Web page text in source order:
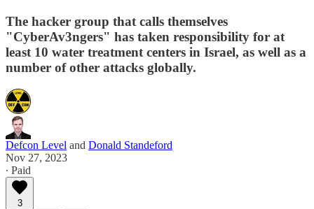
The hacker group that calls themselves
"CyberAv3ngers" has taken responsibility for at
least 10 water treatment centers in Israel, as well as a
number of other attacks globally.
Defcon Level and Donald Standeford
Nov 27, 2023
∙ Paid
3